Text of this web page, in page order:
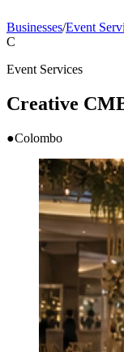
Businesses/Event
C
Event Services
Creative
●Colombo